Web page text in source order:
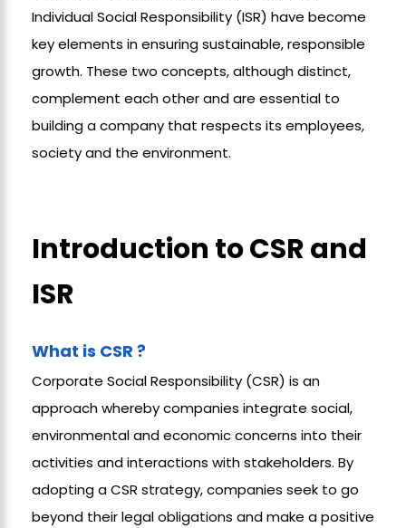
Individual Social Responsibility (ISR) have become
key elements in ensuring sustainable, responsible
growth. These two concepts, although distinct,
complement each other and are essential to
building a company that respects its employees,
society and the environment.
Introduction to CSR and
ISR
What is CSR ?
Corporate Social Responsibility (CSR) is an
approach whereby companies integrate social,
environmental and economic concerns into their
activities and interactions with stakeholders. By
adopting a CSR strategy, companies seek to go
beyond their legal obligations and make a positive